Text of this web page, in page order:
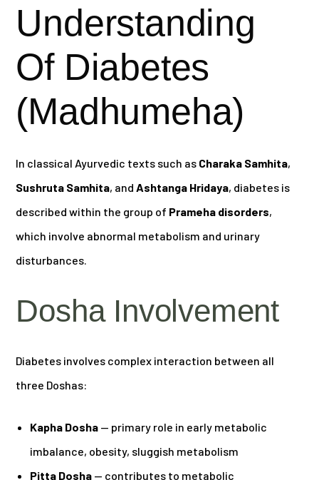
Understanding
Of Diabetes
(Madhumeha)
In classical Ayurvedic texts such as Charaka Samhita,
Sushruta Samhita, and Ashtanga Hridaya, diabetes is
described within the group of Prameha disorders,
which involve abnormal metabolism and urinary
disturbances.
Dosha Involvement
Diabetes involves complex interaction between all
three Doshas:
Kapha Dosha — primary role in early metabolic
imbalance, obesity, sluggish metabolism
Pitta Dosha — contributes to metabolic